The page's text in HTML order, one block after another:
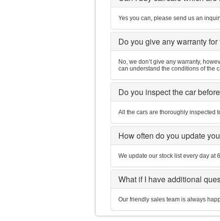
Yes you can, please send us an
Do you give any warranty
No, we don’t give any warranty,
can understand the conditions of the
Do you inspect the car
All the cars are thoroughly inspected
How often do you update
We update our stock list every day at
What if I have additional
Our friendly sales team is always